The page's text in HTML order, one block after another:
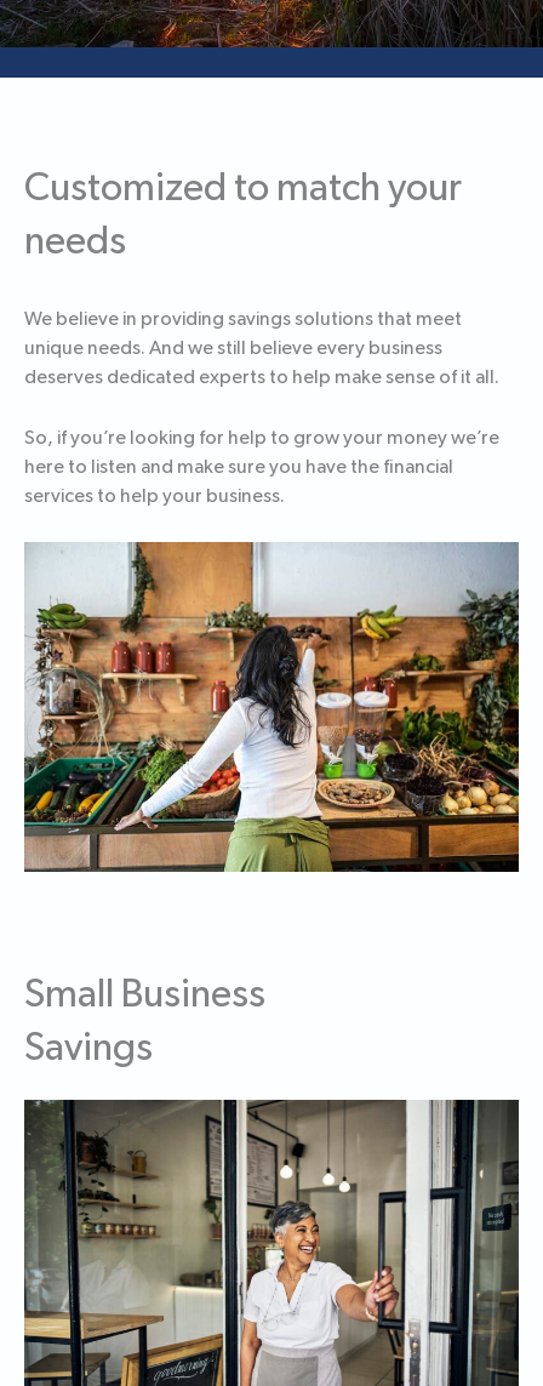
Customized to match your
needs
We believe in providing savings solutions that meet
unique needs. And we still believe every business
deserves dedicated experts to help make sense of it all.
So, if you’re looking for help to grow your money we’re
here to listen and make sure you have the financial
services to help your business.
Small Business
Savings